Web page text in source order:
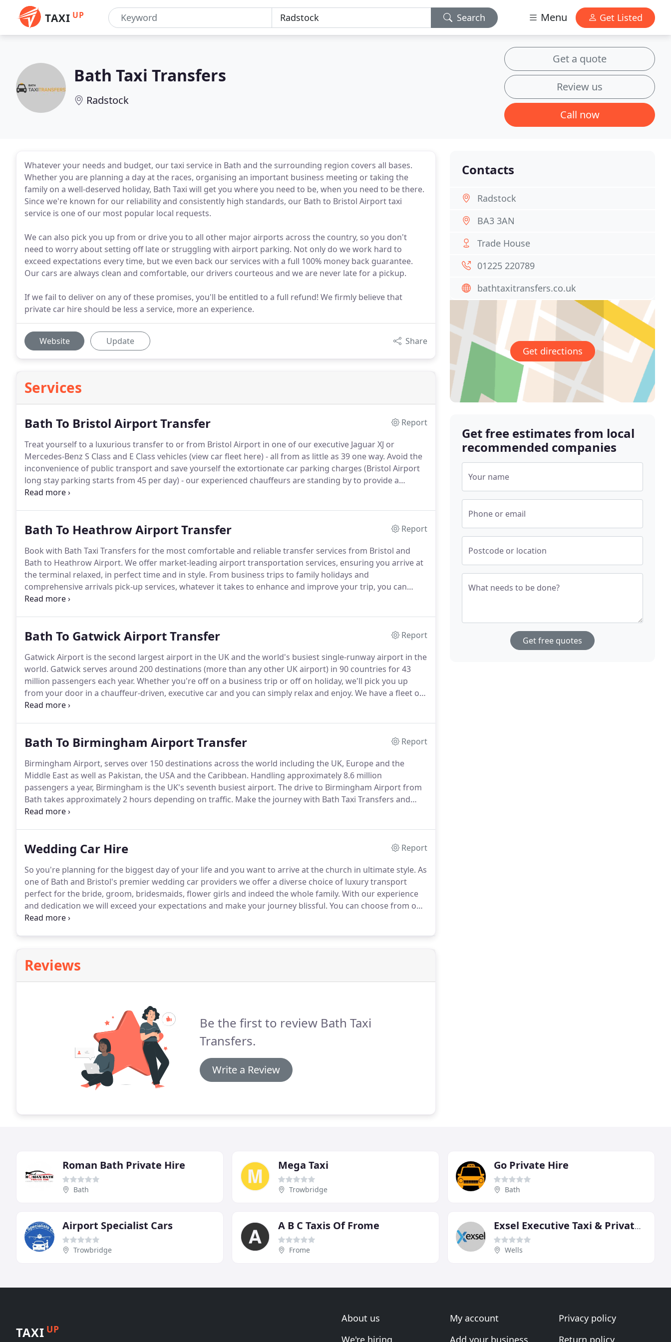
TAXI UP Search Menu Get Listed
Bath Taxi Transfers
Radstock
Get a quote
Review us
Call now
Whatever your needs and budget, our taxi service in Bath and the surrounding region covers all bases.
Whether you are planning a day at the races, organising an important business meeting or taking the
family on a well-deserved holiday, Bath Taxi will get you where you need to be, when you need to be there.
Since we're known for our reliability and consistently high standards, our Bath to Bristol Airport taxi
service is one of our most popular local requests.
We can also pick you up from or drive you to all other major airports across the country, so you don't
need to worry about setting off late or struggling with airport parking. Not only do we work hard to
exceed expectations every time, but we even back our services with a full 100% money back guarantee.
Our cars are always clean and comfortable, our drivers courteous and we are never late for a pickup.
If we fail to deliver on any of these promises, you'll be entitled to a full refund! We firmly believe that
private car hire should be less a service, more an experience.
Website Update Share
Services
Bath To Bristol Airport Transfer
Report
Treat yourself to a luxurious transfer to or from Bristol Airport in one of our executive Jaguar XJ or
Mercedes-Benz S Class and E Class vehicles (view car fleet here) - all from as little as 39 one way. Avoid the
inconvenience of public transport and save yourself the extortionate car parking charges (Bristol Airport
long stay parking starts from 45 per day) - our experienced chauffeurs are standing by to provide a
different class of airport transportation.
Bath To Heathrow Airport Transfer
Report
Book with Bath Taxi Transfers for the most comfortable and reliable transfer services from Bristol and
Bath to Heathrow Airport. We offer market-leading airport transportation services, ensuring you arrive at
the terminal relaxed, in perfect time and in style. From business trips to family holidays and
comprehensive arrivals pick-up services, whatever it takes to enhance and improve your trip, you can
count on us.
Bath To Gatwick Airport Transfer
Report
Gatwick Airport is the second largest airport in the UK and the world's busiest single-runway airport in the
world. Gatwick serves around 200 destinations (more than any other UK airport) in 90 countries for 43
million passengers each year. Whether you're off on a business trip or off on holiday, we'll pick you up
from your door in a chauffeur-driven, executive car and you can simply relax and enjoy. We have a fleet of
popular executive vehicles, including luxury-class models from Mercedes and Jaguar.
Bath To Birmingham Airport Transfer
Report
Birmingham Airport, serves over 150 destinations across the world including the UK, Europe and the
Middle East as well as Pakistan, the USA and the Caribbean. Handling approximately 8.6 million
passengers a year, Birmingham is the UK's seventh busiest airport. The drive to Birmingham Airport from
Bath takes approximately 2 hours depending on traffic. Make the journey with Bath Taxi Transfers and
you'll travel safely in both style and comfort, arrive on time at the right terminal and avoid all the
Wedding Car Hire
Report
So you're planning for the biggest day of your life and you want to arrive at the church in ultimate style. As
one of Bath and Bristol's premier wedding car providers we offer a diverse choice of luxury transport
perfect for the bride, groom, bridesmaids, flower girls and indeed the whole family. With our experience
and dedication we will exceed your expectations and make your journey blissful. You can choose from our
exquisite range of modern cars driven by friendly, charcoal suited, highly trained chauffeurs who will
Reviews
Be the first to review Bath Taxi
Transfers.
Write a Review
Contacts
Radstock
BA3 3AN
Trade House
01225 220789
bathtaxitransfers.co.uk
Get directions
Get free estimates from local
recommended companies
Your name
Phone or email
Postcode or location
What needs to be done?
Get free quotes
Roman Bath Private Hire
Bath
Mega Taxi
Trowbridge
Go Private Hire
Bath
Airport Specialist Cars
Trowbridge
A B C Taxis Of Frome
Frome
Exsel Executive Taxi & Private Hire
Wells
TAXI UP
About us
We're hiring
My account
Add your business
Privacy policy
Return policy